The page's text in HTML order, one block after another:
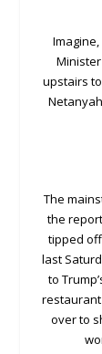
upstairs
The
the
tipped
last
to
over to